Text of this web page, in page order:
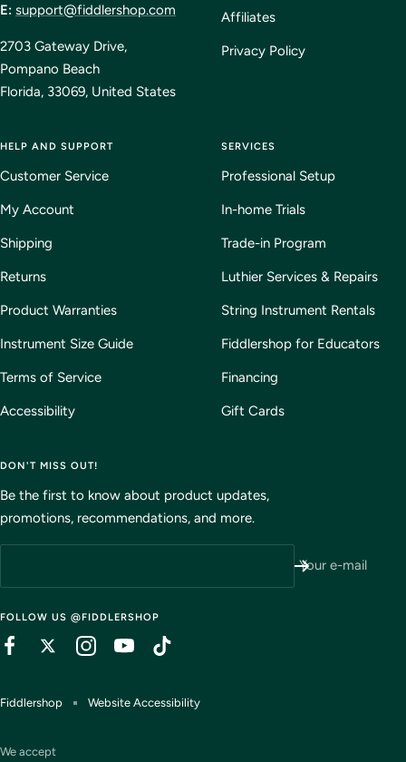
E: support@fiddlershop.com
2703 Gateway Drive,
Pompano Beach
Florida, 33069, United States
Affiliates
Privacy Policy
HELP AND SUPPORT
Customer Service
My Account
Shipping
Returns
Product Warranties
Instrument Size Guide
Terms of Service
Accessibility
SERVICES
Professional Setup
In-home Trials
Trade-in Program
Luthier Services & Repairs
String Instrument Rentals
Fiddlershop for Educators
Financing
Gift Cards
DON'T MISS OUT!
Be the first to know about product updates,
promotions, recommendations, and more.
Your e-mail
FOLLOW US @FIDDLERSHOP
Fiddlershop Website Accessibility
We accept